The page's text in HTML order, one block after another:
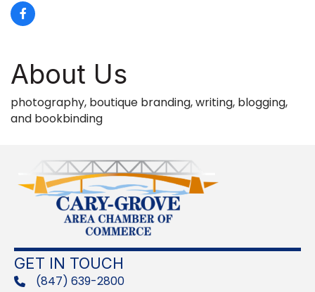
About Us
photography, boutique branding, writing, blogging,
and bookbinding
GET IN TOUCH
phone(847) 639-2800